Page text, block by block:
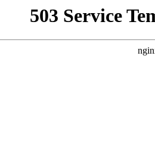
503 Service